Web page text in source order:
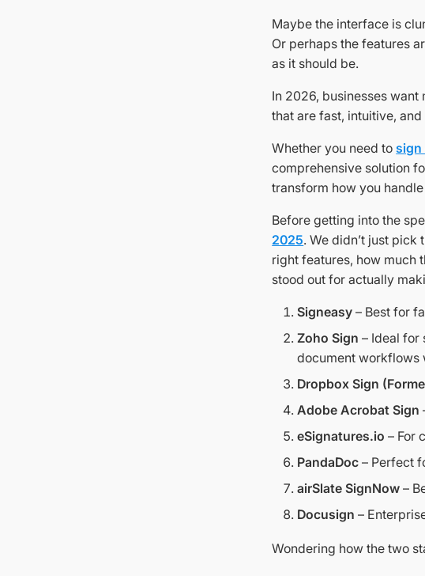
Maybe the interface is
Or perhaps the features
as it should be.
In 2026, businesses want
that are fast, intuitive,
Whether you need tosign
comprehensive solution
transform how you
Before getting into the
2025. We didn’t just pick
right features, how much
stood out for actually
Signeasy – Best for
Zoho Sign – Ideal for
document workflows
Dropbox Sign
Adobe Acrobat Sign
eSignatures.io – For
PandaDoc – Perfect
airSlate SignNow –
Docusign –
Wondering how the two